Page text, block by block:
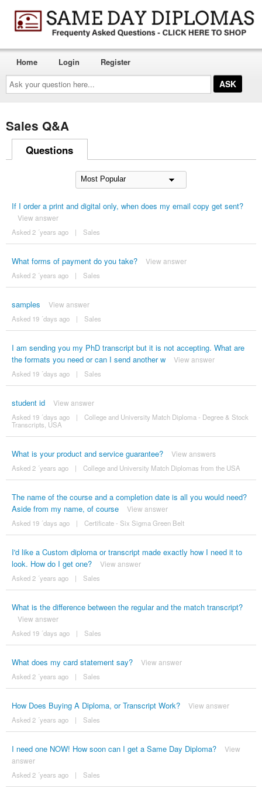
Ask
your
question
here...
Home Login Register
Sales Q&A
Questions
If I order a print and digital only, when does my email copy get sent?
View answer
Asked 2 ´years ago | Sales
What forms of payment do you take? View answer
Asked 2 ´years ago | Sales
samples View answer
Asked 19 ´days ago | Sales
I am sending you my PhD transcript but it is not accepting. What are
the formats you need or can I send another w
View answer
Asked 19 ´days ago | Sales
student id View answer
Asked 19 ´days ago |
College and University Match Diploma - Degree & Stock
Transcripts, USA
What is your product and service guarantee? View answers
Asked 2 ´years ago | College and University Match Diplomas from the USA
The name of the course and a completion date is all you would need?
Aside from my name, of course
View answer
Asked 19 ´days ago | Certificate - Six Sigma Green Belt
I'd like a Custom diploma or transcript made exactly how I need it to
look. How do I get one?
View answer
Asked 2 ´years ago | Sales
What is the difference between the regular and the match transcript?
View answer
Asked 19 ´days ago | Sales
What does my card statement say? View answer
Asked 2 ´years ago | Sales
How Does Buying A Diploma, or Transcript Work? View answer
Asked 2 ´years ago | Sales
I need one NOW! How soon can I get a Same Day Diploma?
View
answer
Asked 2 ´years ago | Sales